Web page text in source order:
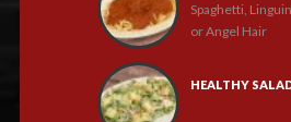
Spaghetti,
or Angel Hair
HEALTHY